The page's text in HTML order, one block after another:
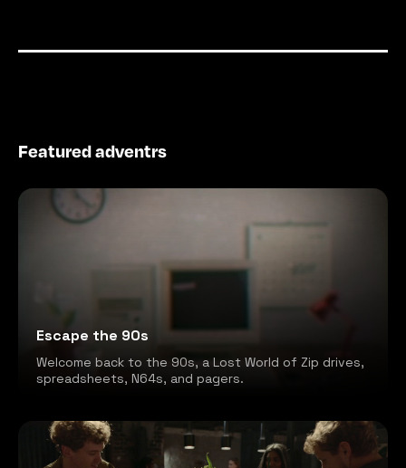
Featured adventrs
Escape the 90s
Welcome back to the 90s, a Lost World of Zip drives,
spreadsheets, N64s, and pagers.